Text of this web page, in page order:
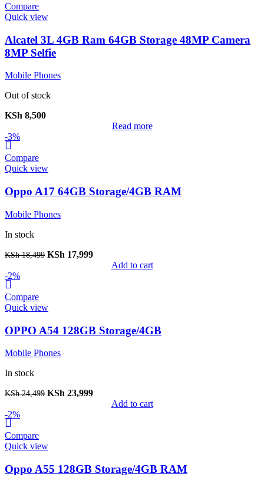
Compare
Quick view
Alcatel 3L 4GB Ram 64GB Storage 48MP Camera
8MP Selfie
Mobile Phones
Out of stock
KSh 8,500
Read more
-3%
Compare
Quick view
Oppo A17 64GB Storage/4GB RAM
Mobile Phones
In stock
KSh18,499 KSh 17,999
Add to cart
-2%
Compare
Quick view
OPPO A54 128GB Storage/4GB
Mobile Phones
In stock
KSh24,499 KSh 23,999
Add to cart
-2%
Compare
Quick view
Oppo A55 128GB Storage/4GB RAM